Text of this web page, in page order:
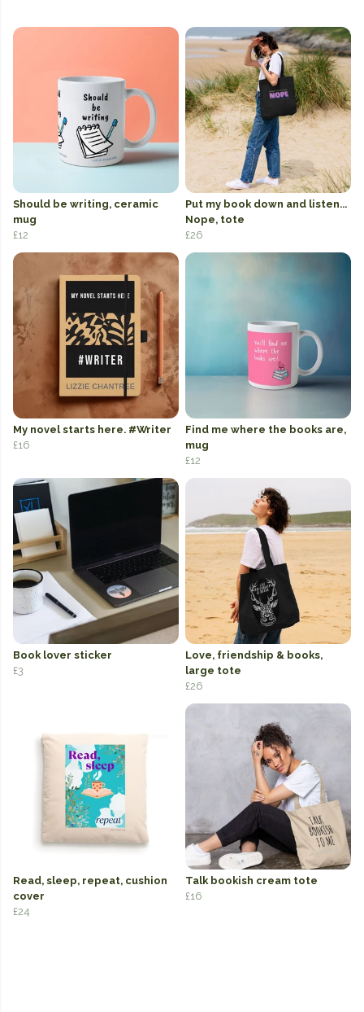
Should be writing, ceramic
mug
£12
Put my book down and listen...
Nope, tote
£26
My novel starts here. #Writer
£16
Find me where the books are,
mug
£12
Book lover sticker
£3
Love, friendship & books,
large tote
£26
Read, sleep, repeat, cushion
cover
£24
Talk bookish cream tote
£16